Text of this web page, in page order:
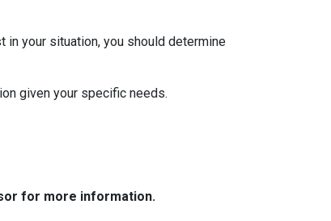
in your situation, you should determine
given your specific needs.
for more information.